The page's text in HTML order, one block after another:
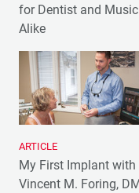
for Dentist and
Alike
ARTICLE
My First Implant with
Vincent M. Foring,